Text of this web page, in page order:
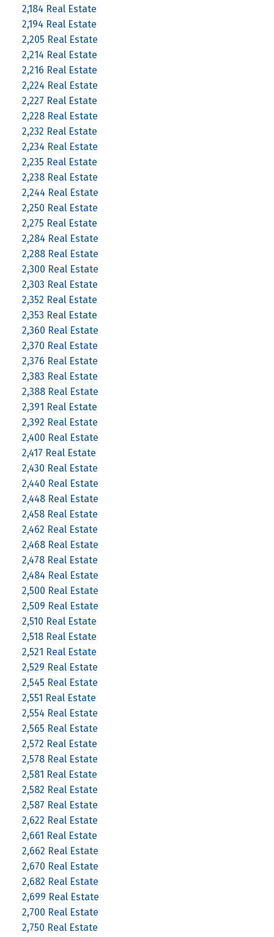
2,184 Real Estate
2,194 Real Estate
2,205 Real Estate
2,214 Real Estate
2,216 Real Estate
2,224 Real Estate
2,227 Real Estate
2,228 Real Estate
2,232 Real Estate
2,234 Real Estate
2,235 Real Estate
2,238 Real Estate
2,244 Real Estate
2,250 Real Estate
2,275 Real Estate
2,284 Real Estate
2,288 Real Estate
2,300 Real Estate
2,303 Real Estate
2,352 Real Estate
2,353 Real Estate
2,360 Real Estate
2,370 Real Estate
2,376 Real Estate
2,383 Real Estate
2,388 Real Estate
2,391 Real Estate
2,392 Real Estate
2,400 Real Estate
2,417 Real Estate
2,430 Real Estate
2,440 Real Estate
2,448 Real Estate
2,458 Real Estate
2,462 Real Estate
2,468 Real Estate
2,478 Real Estate
2,484 Real Estate
2,500 Real Estate
2,509 Real Estate
2,510 Real Estate
2,518 Real Estate
2,521 Real Estate
2,529 Real Estate
2,545 Real Estate
2,551 Real Estate
2,554 Real Estate
2,565 Real Estate
2,572 Real Estate
2,578 Real Estate
2,581 Real Estate
2,582 Real Estate
2,587 Real Estate
2,622 Real Estate
2,661 Real Estate
2,662 Real Estate
2,670 Real Estate
2,682 Real Estate
2,699 Real Estate
2,700 Real Estate
2,750 Real Estate